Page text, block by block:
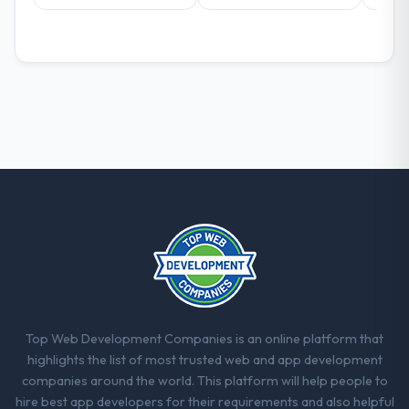
decisions that the previous system could
This team maintained a clear connection
between every architectural choice and the
outcome we had agreed to achieve. That
orientation made the trade-off
conversations significantly easier.
Would you recommend this company to
others, and would you work with them
again?
Top Web Development Companies is an online platform that
highlights the list of most trusted web and app development
companies around the world. This platform will help people to
hire best app developers for their requirements and also helpful